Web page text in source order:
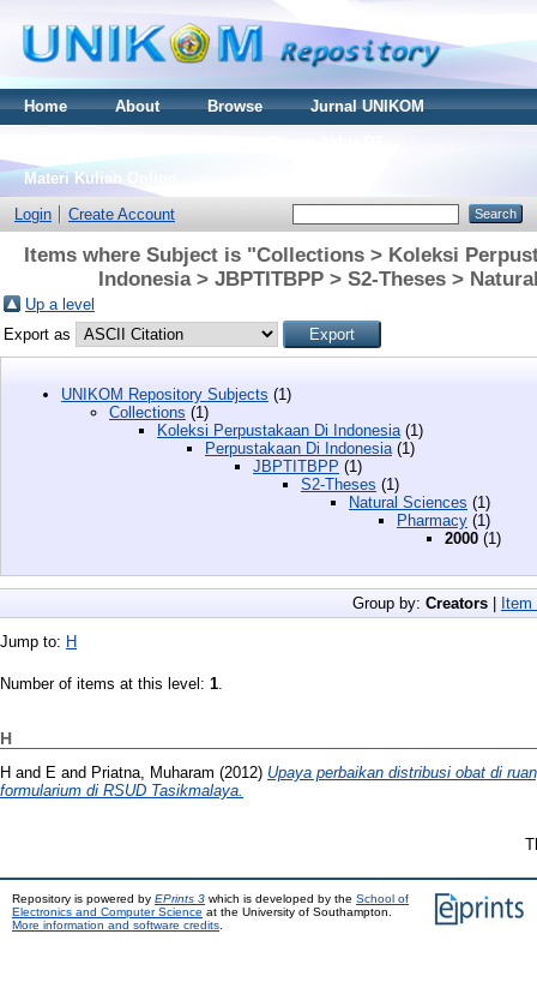
Home About Browse
Jurnal UNIKOM
Materi Kuliah Online
Login
Create Account
Items where Subject is "Collections > Koleksi
Indonesia > JBPTITBPP > S2-Theses >
Up a level
Export as
UNIKOM Repository Subjects (1)
Collections (1)
Koleksi Perpustakaan Di Indonesia (1)
Perpustakaan Di Indonesia (1)
JBPTITBPP (1)
S2-Theses (1)
Natural Sciences (1)
Pharmacy (1)
2000 (1)
Group by: Creators | Item
Jump to: H
Number of items at this level: 1
H
H and E and Priatna, Muharam (2012) Upaya perbaikan distribusi obat di
formularium di RSUD Tasikmalaya.
Repository is powered by EPrints 3 which is developed by the School of
Electronics and Computer Science at the University of Southampton.
More information and software credits.